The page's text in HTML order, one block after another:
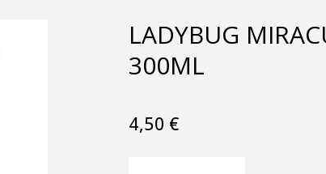
LADYBUG
300ML
4,50 €